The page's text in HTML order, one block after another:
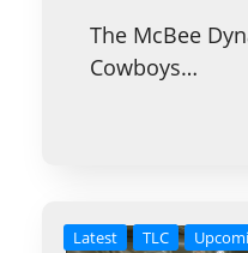
The McBee
Cowboys…
Latest TLC